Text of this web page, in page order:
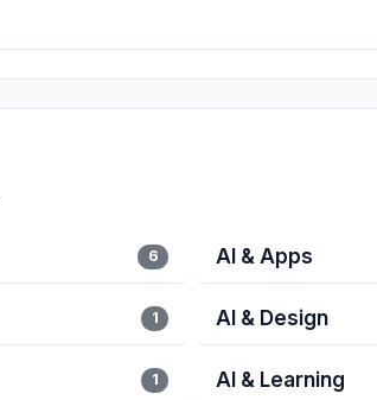
6 AI & Apps
1 AI & Design
1 AI & Learning